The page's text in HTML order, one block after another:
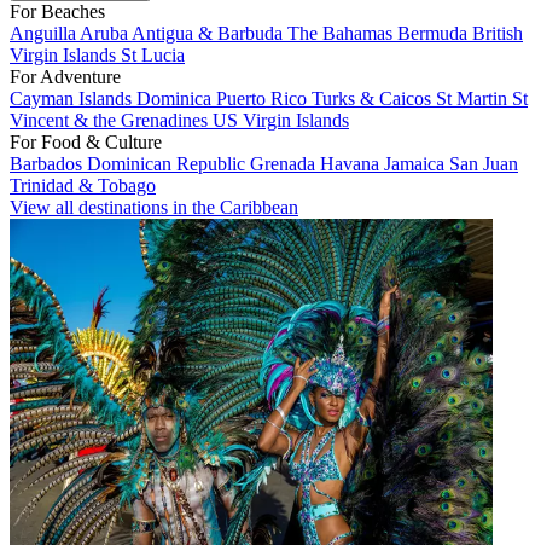
For Beaches
Anguilla Aruba Antigua & Barbuda The Bahamas Bermuda British
Virgin Islands St Lucia
For Adventure
Cayman Islands Dominica Puerto Rico Turks & Caicos St Martin St
Vincent & the Grenadines US Virgin Islands
For Food & Culture
Barbados Dominican Republic Grenada Havana Jamaica San Juan
Trinidad & Tobago
View all destinations in the Caribbean